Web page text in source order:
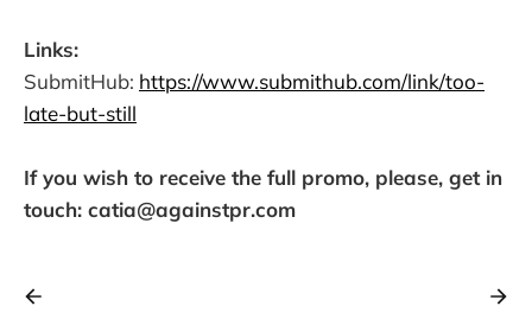
Links:
SubmitHub: https://www.submithub.com/link/too-
late-but-still
If you wish to receive the full promo, please, get in
touch: catia@againstpr.com